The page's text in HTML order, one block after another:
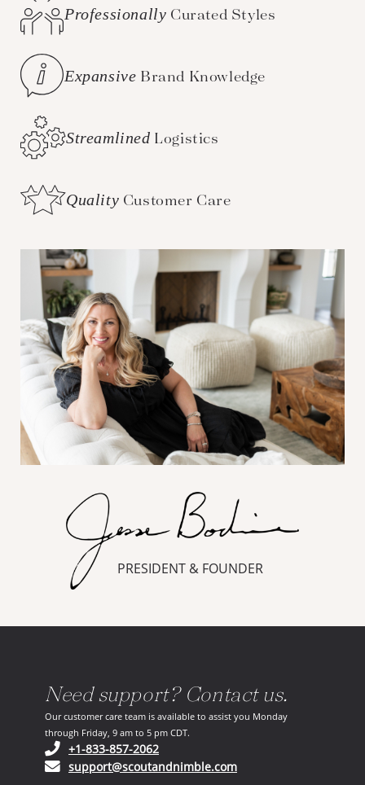
Professionally Curated Styles
Expansive Brand Knowledge
Streamlined Logistics
Quality Customer Care
PRESIDENT & FOUNDER
Need support? Contact us.
Our customer care team is available to assist you Monday
through Friday, 9 am to 5 pm CDT.
+1-833-857-2062(opens in your phone application)
support@scoutandnimble.com(opens in your email